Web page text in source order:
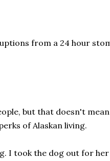
from a 24 hour
but that doesn't
of Alaskan living.
I took the dog out for